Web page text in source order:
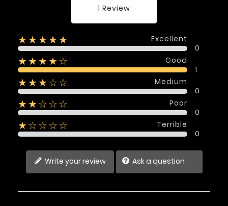
1 Review
★★★★★
Excellent
0
★★★★☆
Good
1
★★★☆☆
Medium
0
★★☆☆☆
Poor
0
★☆☆☆☆
Terrible
0
Write your review Ask a question